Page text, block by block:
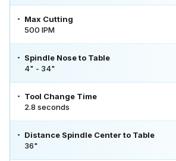
Max Cutting
500 IPM
Spindle Nose to Table
4" - 34"
Tool Change Time
2.8 seconds
Distance Spindle Center to Table
36"